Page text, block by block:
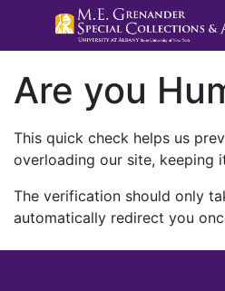
Are you
This quick check helps us
overloading our site, keeping
The verification should only
automatically redirect you